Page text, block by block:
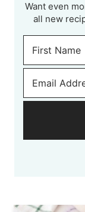
Want even
all new